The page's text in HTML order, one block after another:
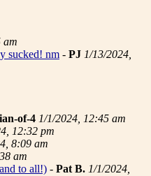
am
sucked! nm - PJ 1/13/2024,
of-4 1/1/2024, 12:45 am
12:32 pm
8:09 am
am
to all!) - Pat B. 1/1/2024,